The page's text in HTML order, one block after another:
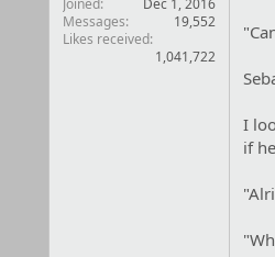
Messages
19,552
Likes received
1,041,722
I
if